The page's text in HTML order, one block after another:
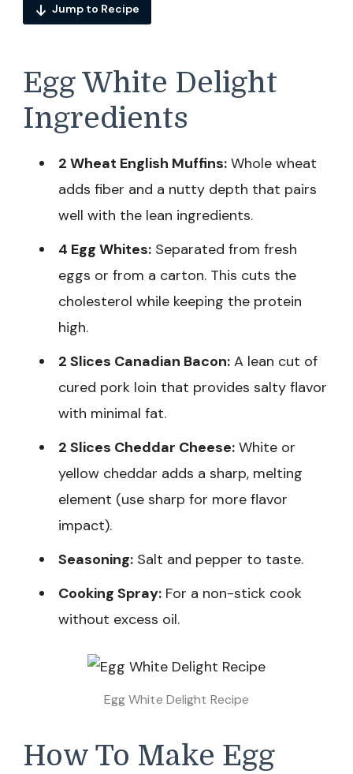
Jump to Recipe
Egg White Delight
Ingredients
2 Wheat English Muffins: Whole wheat
adds fiber and a nutty depth that pairs
well with the lean ingredients.
4 Egg Whites: Separated from fresh
eggs or from a carton. This cuts the
cholesterol while keeping the protein
high.
2 Slices Canadian Bacon: A lean cut of
cured pork loin that provides salty flavor
with minimal fat.
2 Slices Cheddar Cheese: White or
yellow cheddar adds a sharp, melting
element (use sharp for more flavor
impact).
Seasoning: Salt and pepper to taste.
Cooking Spray: For a non-stick cook
without excess oil.
Egg White Delight Recipe
How To Make Egg